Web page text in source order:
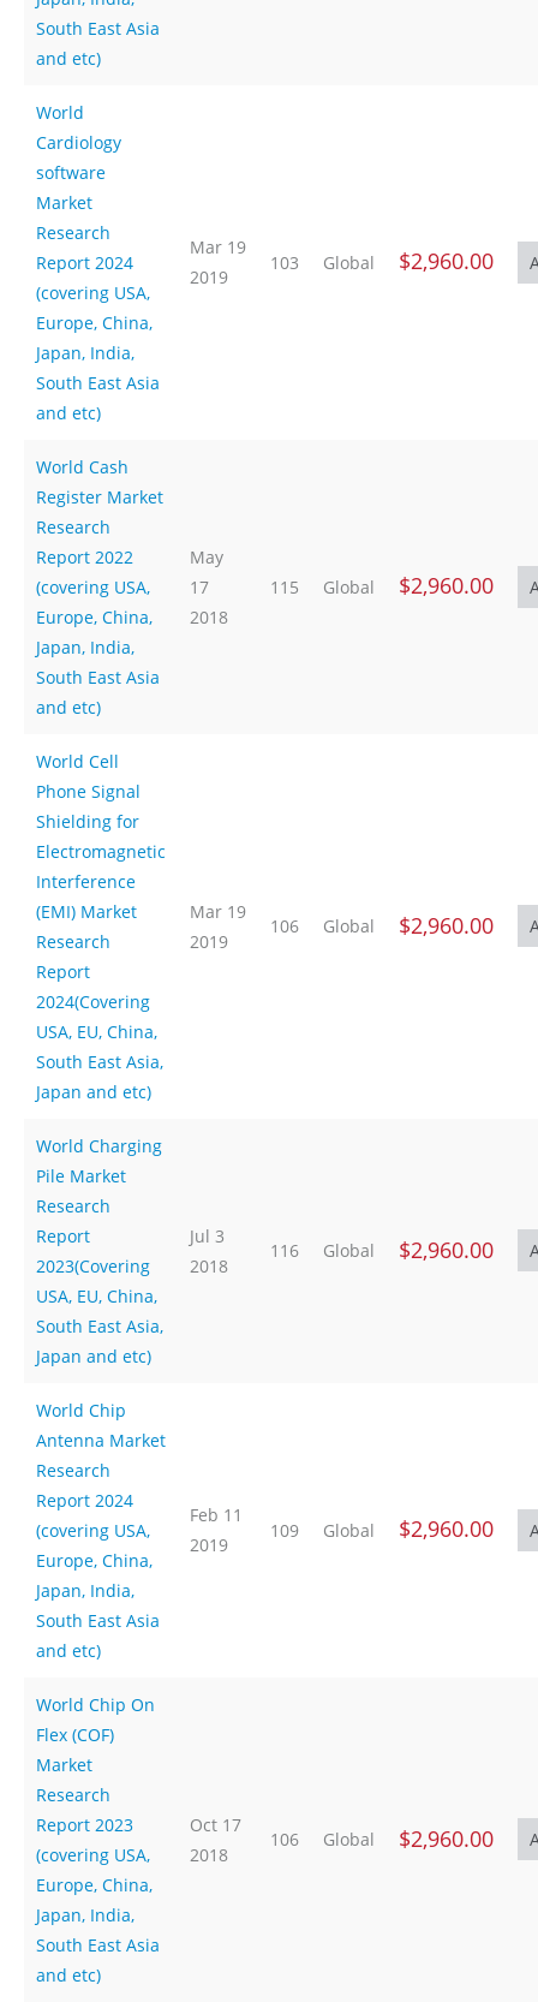
South East Asia
and etc)
World
Cardiology
software
Market
Research
Report 2024
(covering USA,
Europe, China,
Japan, India,
South East Asia
and etc)
Mar 19
2019
103 Global $2,960.00
World Cash
Register Market
Research
Report 2022
(covering USA,
Europe, China,
Japan, India,
South East Asia
and etc)
May
17
2018
115 Global $2,960.00
World Cell
Phone Signal
Shielding for
Electromagnetic
Interference
(EMI) Market
Research
Report
2024(Covering
USA, EU, China,
South East Asia,
Japan and etc)
Mar 19
2019
106 Global $2,960.00
World Charging
Pile Market
Research
Report
2023(Covering
USA, EU, China,
South East Asia,
Japan and etc)
Jul 3
2018
116 Global $2,960.00
World Chip
Antenna Market
Research
Report 2024
(covering USA,
Europe, China,
Japan, India,
South East Asia
and etc)
Feb 11
2019
109 Global $2,960.00
World Chip On
Flex (COF)
Market
Research
Report 2023
(covering USA,
Europe, China,
Japan, India,
South East Asia
and etc)
Oct 17
2018
106 Global $2,960.00